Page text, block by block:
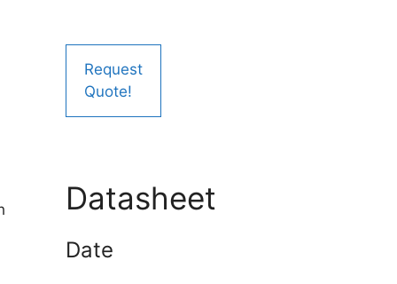
Request
Quote!
Datasheet
Date